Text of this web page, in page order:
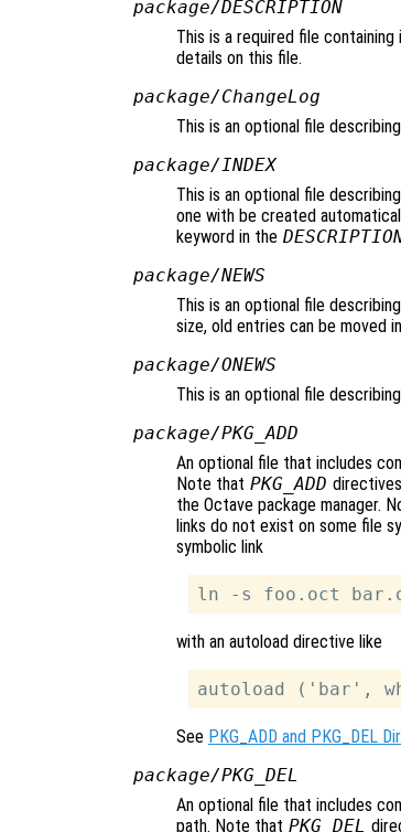
package/DESCRIPTION
This is a required file
details on this file.
package/ChangeLog
This is an optional file
package/INDEX
This is an optional file
one with be created
keyword in the
package/NEWS
This is an optional file
size, old entries can be moved
package/ONEWS
This is an optional file
package/PKG_ADD
An optional file that includes
Note that PKG_ADD
the Octave package manager.
links do not exist on some file
symbolic link
with an autoload directive like
See PKG_ADD and PKG_DEL
package/PKG_DEL
An optional file that includes
path. Note that PKG_DEL